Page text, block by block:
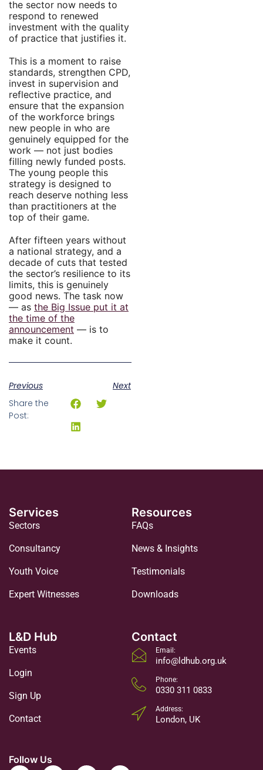
the sector now needs to
respond to renewed
investment with the quality
of practice that justifies it.
This is a moment to raise
standards, strengthen CPD,
invest in supervision and
reflective practice, and
ensure that the expansion
of the workforce brings
new people in who are
genuinely equipped for the
work — not just bodies
filling newly funded posts.
The young people this
strategy is designed to
reach deserve nothing less
than practitioners at the
top of their game.
After fifteen years without
a national strategy, and a
decade of cuts that tested
the sector’s resilience to its
limits, this is genuinely
good news. The task now
— as the Big Issue put it at
the time of the
announcement — is to
make it count.
Previous
Next
Share the
Post:
Follow Us
Services
Sectors
Consultancy
Youth Voice
Expert Witnesses
Resources
FAQs
News & Insights
Testimonials
Downloads
L&D Hub
Events
Login
Sign Up
Contact
Contact
Email:
info@ldhub.org.uk
Phone:
0330 311 0833
Address:
London, UK